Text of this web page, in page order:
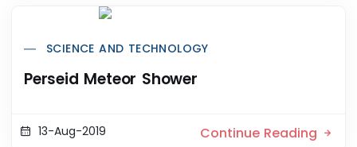
SCIENCE AND TECHNOLOGY
Perseid Meteor Shower
13-Aug-2019 Continue Reading